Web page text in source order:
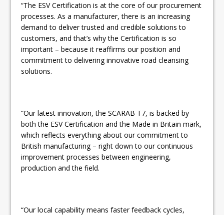
“The ESV Certification is at the core of our procurement
processes. As a manufacturer, there is an increasing
demand to deliver trusted and credible solutions to
customers, and that’s why the Certification is so
important – because it reaffirms our position and
commitment to delivering innovative road cleansing
solutions.
“Our latest innovation, the SCARAB T7, is backed by
both the ESV Certification and the Made in Britain mark,
which reflects everything about our commitment to
British manufacturing – right down to our continuous
improvement processes between engineering,
production and the field.
“Our local capability means faster feedback cycles,